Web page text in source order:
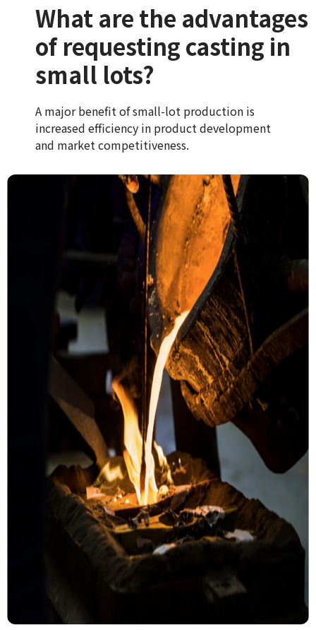
What are the advantages
of requesting casting in
small lots?
A major benefit of small-lot production is
increased efficiency in product development
and market competitiveness.